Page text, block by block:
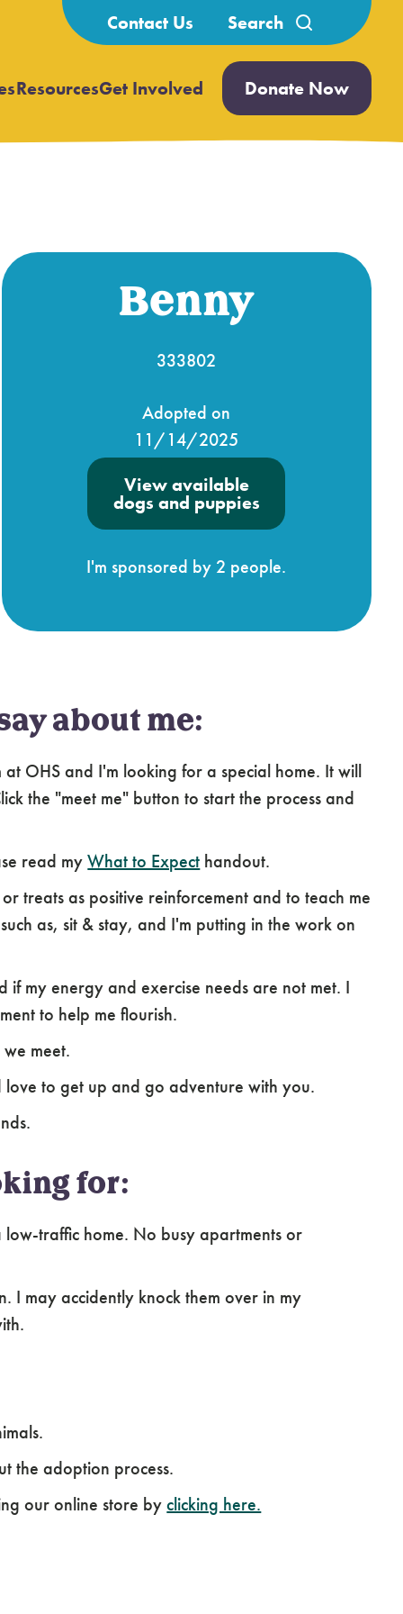
Contact Us
Search
for:
Open
ResourcesGet Involved Open
submenu
Donate Now
Benny
333802
Adopted on
11/14/2025
View available
dogs and puppies
I'm sponsored by 2 people.
about me:
OHS and I'm looking for a special home. It will
the "meet me" button to start the process and
read myWhat to Expect handout.
treats as positive reinforcement and to teach me
as, sit & stay, and I'm putting in the work on
if my energy and exercise needs are not met. I
to help me flourish.
meet.
to get up and go adventure with you.
for:
traffic home. No busy apartments or
I may accidently knock them over in my
the adoption process.
our online store byclicking here.